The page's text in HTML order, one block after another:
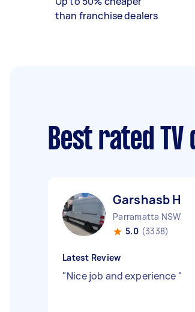
than franchise dealers
Best rated
Garshasb H
Parramatta NSW
5.0 (3338)
Latest Review
"Nice job and experience "